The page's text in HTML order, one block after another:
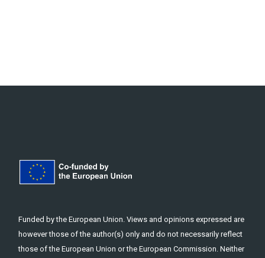
Funded by the European Union. Views and opinions expressed are
however those of the author(s) only and do not necessarily reflect
those of the European Union or the European Commission. Neither